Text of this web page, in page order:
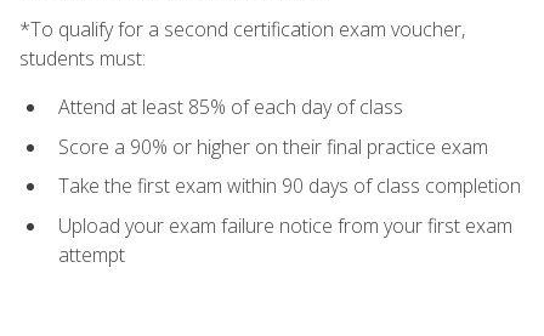
*To qualify for a second certification exam voucher,
students must:
Attend at least 85% of each day of class
Score a 90% or higher on their final practice exam
Take the first exam within 90 days of class completion
Upload your exam failure notice from your first exam
attempt